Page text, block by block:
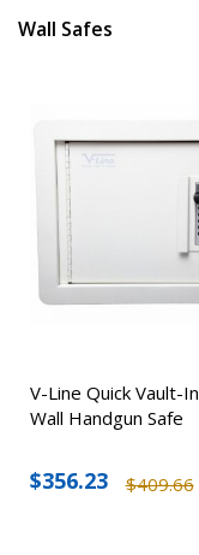
Wall Safes
V-Line Quick Vault-In
Wall Handgun Safe
$409.66
$356.23